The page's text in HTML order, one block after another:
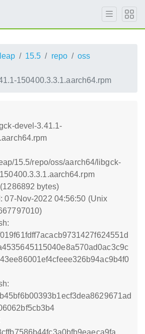
leap 15.5 repo
oss
150400.3.3.1.aarch64.rpm
devel-3.41.1-
15.5/repo/oss/aarch64/libgck-
bytes)
07-Nov-2022 04:56:50 (Unix